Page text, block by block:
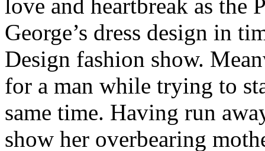
love and heartbreak as the
George’s dress design in
Design fashion show.
for a man while trying to
same time. Having run
show her overbearing